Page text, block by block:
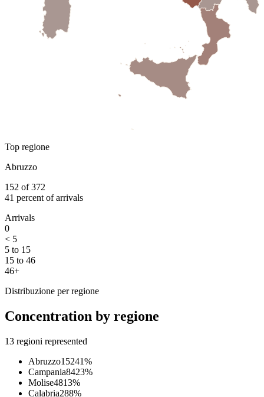
Top regione
Abruzzo
152 of372
41 percent of arrivals
Arrivals
0
< 5
5 to 15
15 to 46
46+
Distribuzione per regione
Concentration by regione
13 regioni represented
Abruzzo15241%
Campania8423%
Molise4813%
Calabria288%